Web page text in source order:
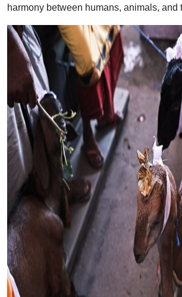
harmony between humans, animals, and